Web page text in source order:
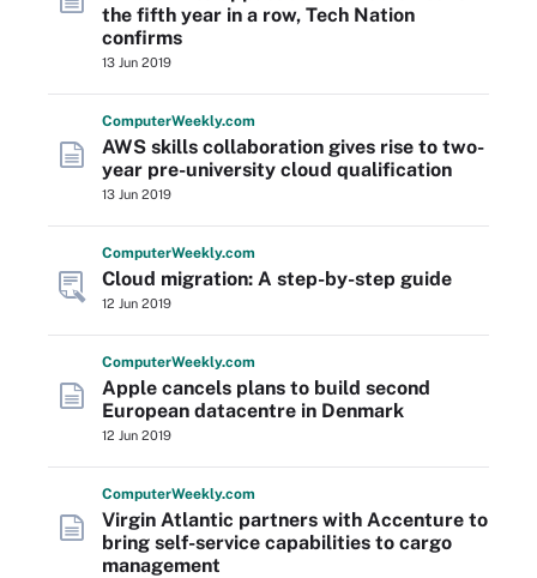
the fifth year in a row, Tech Nation
confirms
13 Jun 2019
ComputerWeekly.com
AWS skills collaboration gives rise to two-
year pre-university cloud qualification
13 Jun 2019
ComputerWeekly.com
Cloud migration: A step-by-step guide
12 Jun 2019
ComputerWeekly.com
Apple cancels plans to build second
European datacentre in Denmark
12 Jun 2019
ComputerWeekly.com
Virgin Atlantic partners with Accenture to
bring self-service capabilities to cargo
management